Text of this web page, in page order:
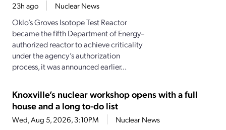
23h ago Nuclear News
Oklo’s Groves Isotope Test Reactor
became the fifth Department of Energy–
authorized reactor to achieve criticality
under the agency’s authorization
process, it was announced earlier...
Knoxville’s nuclear workshop opens with a full
house and a long to-do list
Wed, Aug 5, 2026, 3:10PM Nuclear News